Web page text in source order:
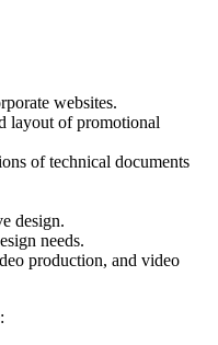
websites.
layout of promotional
of technical documents
design.
needs.
production, and video